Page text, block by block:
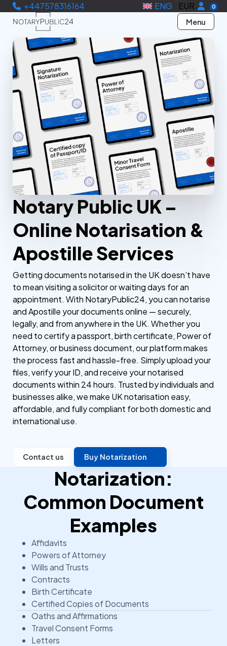
+447578316164 ENG EUR 0
Menu
Notary Public UK –
Online Notarisation &
Apostille Services
Getting documents notarised in the UK doesn’t have
to mean visiting a solicitor or waiting days for an
appointment. With NotaryPublic24, you can notarise
and Apostille your documents online — securely,
legally, and from anywhere in the UK. Whether you
need to certify a passport, birth certificate, Power of
Attorney, or business document, our platform makes
the process fast and hassle-free. Simply upload your
files, verify your ID, and receive your notarised
documents within 24 hours. Trusted by individuals and
businesses alike, we make UK notarisation easy,
affordable, and fully compliant for both domestic and
international use.
Contact us Buy Notarization
Notarization:
Common Document
Examples
Affidavits
Powers of Attorney
Wills and Trusts
Contracts
Birth Certificate
Certified Copies of Documents
Oaths and Affirmations
Travel Consent Forms
Letters